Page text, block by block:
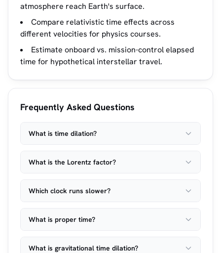
atmosphere reach Earth's surface.
Compare relativistic time effects across
different velocities for physics courses.
Estimate onboard vs. mission-control elapsed
time for hypothetical interstellar travel.
Frequently Asked Questions
What is time dilation?
What is the Lorentz factor?
Which clock runs slower?
What is proper time?
What is gravitational time dilation?